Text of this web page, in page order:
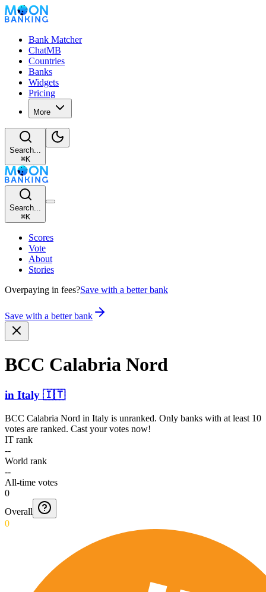
Bank Matcher
ChatMB
Countries
Banks
Widgets
Pricing
More
Search...
⌘K
Search...
⌘K
Scores
Vote
About
Stories
Overpaying in fees?Save with a better bank
Save with a better bank
BCC Calabria Nord
in Italy 🇮🇹
BCC Calabria Nord in Italy is unranked. Only banks with at least 10
votes are ranked. Cast your votes now!
IT rank
--
World rank
--
All-time votes
0
Overall
0